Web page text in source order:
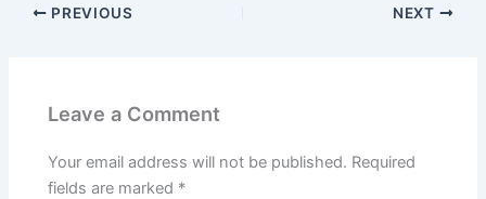
PREVIOUS NEXT
Leave a Comment
Your email address will not be published. Required
fields are marked *